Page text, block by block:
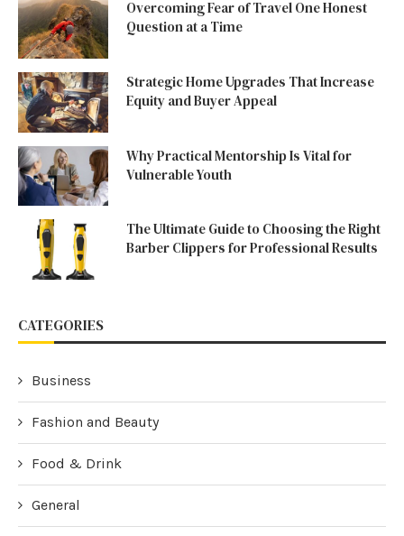
Overcoming Fear of Travel One Honest
Question at a Time
Strategic Home Upgrades That Increase
Equity and Buyer Appeal
Why Practical Mentorship Is Vital for
Vulnerable Youth
The Ultimate Guide to Choosing the Right
Barber Clippers for Professional Results
CATEGORIES
Business
Fashion and Beauty
Food & Drink
General